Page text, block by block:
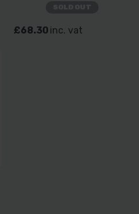
£68.30 inc. vat